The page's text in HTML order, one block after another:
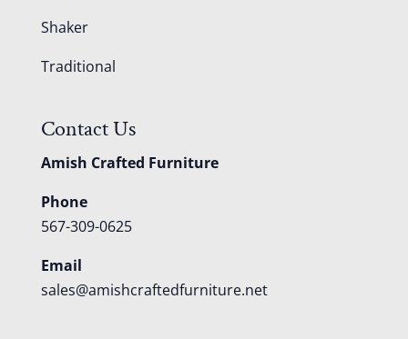
Shaker
Traditional
Contact Us
Amish Crafted Furniture
Phone
567-309-0625
Email
sales@amishcraftedfurniture.net